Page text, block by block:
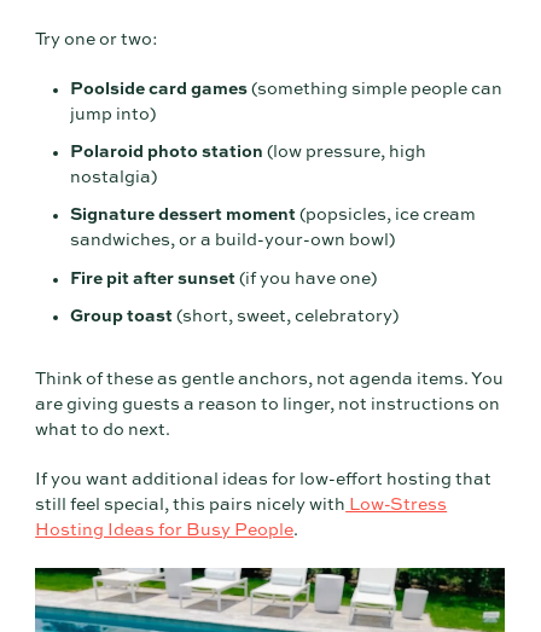
Try one or two:
Poolside card games(something simple people can
jump into)
Polaroid photo station (low pressure, high
nostalgia)
Signature dessert moment (popsicles, ice cream
sandwiches, or a build-your-own bowl)
Fire pit after sunset(if you have one)
Group toast(short, sweet, celebratory)
Think of these as gentle anchors, not agenda items. You
are giving guests a reason to linger, not instructions on
what to do next.
If you want additional ideas for low-effort hosting that
still feel special, this pairs nicely with Low-Stress
Hosting Ideas for Busy People.